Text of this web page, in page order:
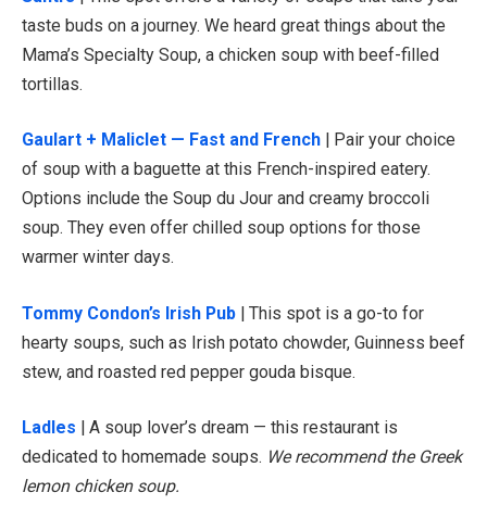
taste buds on a journey. We heard great things about the
Mama’s Specialty Soup, a chicken soup with beef-filled
tortillas.
Gaulart + Maliclet — Fast and French | Pair your choice
of soup with a baguette at this French-inspired eatery.
Options include the Soup du Jour and creamy broccoli
soup. They even offer chilled soup options for those
warmer winter days.
Tommy Condon’s Irish Pub | This spot is a go-to for
hearty soups, such as Irish potato chowder, Guinness beef
stew, and roasted red pepper gouda bisque.
Ladles
| A soup lover’s dream — this restaurant is
dedicated to homemade soups. We recommend the Greek
lemon chicken soup.